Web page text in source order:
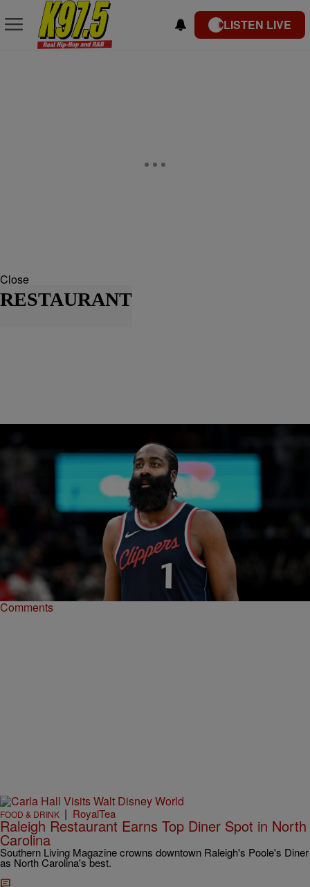
LISTEN LIVE
Close
RESTAURANT
Restaurant Owned By James Harden Sued For
Overserving Driver In Deadly Houston Crash
James Harden's Thirteen is being sued for overserving the driver
who killed former NFL star D.J. Hayden & six others in a 2023 crash.
Comments
FOOD & DRINK | RoyalTea
Raleigh Restaurant Earns Top Diner Spot in North
Carolina
Southern Living Magazine crowns downtown Raleigh's Poole's Diner
as North Carolina's best.